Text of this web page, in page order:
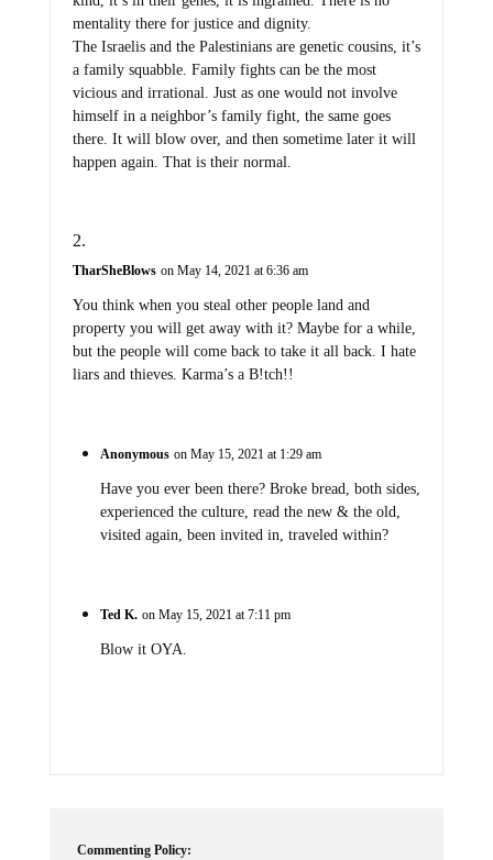
mentality there for justice and dignity.
The Israelis and the Palestinians are genetic cousins, it’s
a family squabble. Family fights can be the most
vicious and irrational. Just as one would not involve
himself in a neighbor’s family fight, the same goes
there. It will blow over, and then sometime later it will
happen again. That is their normal.
TharSheBlows on May 14, 2021 at 6:36 am
You think when you steal other people land and
property you will get away with it? Maybe for a while,
but the people will come back to take it all back. I hate
liars and thieves. Karma’s a B!tch!!
Anonymous on May 15, 2021 at 1:29 am
Have you ever been there? Broke bread, both sides,
experienced the culture, read the new & the old,
visited again, been invited in, traveled within?
Ted K. on May 15, 2021 at 7:11 pm
Blow it OYA.
Commenting Policy: